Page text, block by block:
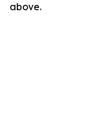
above.